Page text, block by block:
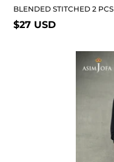
BLENDED STITCHED 2 PCS
$27 USD